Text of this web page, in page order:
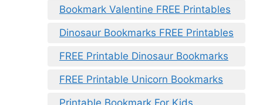
Bookmark Valentine FREE Printables
Dinosaur Bookmarks FREE Printables
FREE Printable Dinosaur Bookmarks
FREE Printable Unicorn Bookmarks